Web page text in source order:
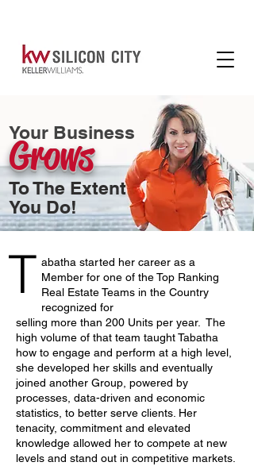
Your Business
To The Extent
You Do!
Grows
T
selling more than 200 Units per year. The
high volume of that team taught Tabatha
how to engage and perform at a high level,
she developed her skills and eventually
joined another Group, powered by
processes, data-driven and economic
statistics, to better serve clients. Her
tenacity, commitment and elevated
knowledge allowed her to compete at new
levels and stand out in competitive markets.
abatha started her career as a
Member for one of the Top Ranking
Real Estate Teams in the Country
recognized for